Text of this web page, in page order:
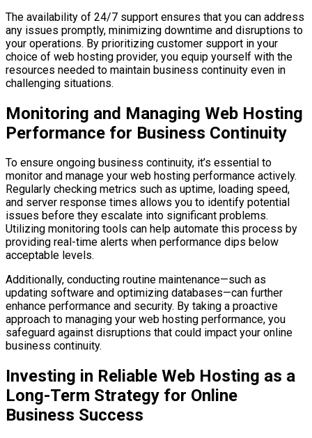
The availability of 24/7 support ensures that you can address
any issues promptly, minimizing downtime and disruptions to
your operations. By prioritizing customer support in your
choice of web hosting provider, you equip yourself with the
resources needed to maintain business continuity even in
challenging situations.
Monitoring and Managing Web Hosting
Performance for Business Continuity
To ensure ongoing business continuity, it’s essential to
monitor and manage your web hosting performance actively.
Regularly checking metrics such as uptime, loading speed,
and server response times allows you to identify potential
issues before they escalate into significant problems.
Utilizing monitoring tools can help automate this process by
providing real-time alerts when performance dips below
acceptable levels.
Additionally, conducting routine maintenance—such as
updating software and optimizing databases—can further
enhance performance and security. By taking a proactive
approach to managing your web hosting performance, you
safeguard against disruptions that could impact your online
business continuity.
Investing in Reliable Web Hosting as a
Long-Term Strategy for Online
Business Success